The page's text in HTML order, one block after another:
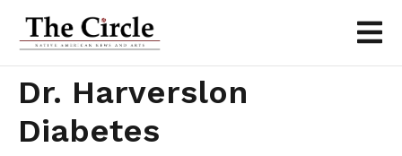
Dr. Harverslon
Diabetes